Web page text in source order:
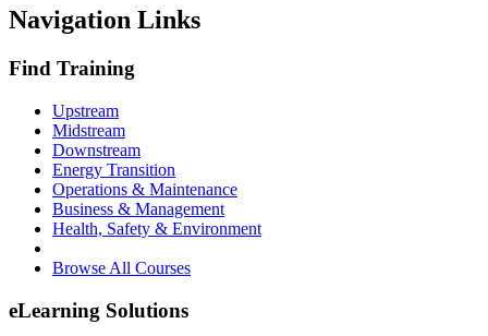
Navigation Links
Find Training
Upstream
Midstream
Downstream
Energy Transition
Operations & Maintenance
Business & Management
Health, Safety & Environment
Browse All Courses
eLearning Solutions